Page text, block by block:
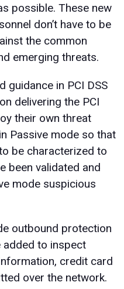
possible. These new
don’t have to be
the common
emerging threats.
guidance in PCI DSS
delivering the PCI
their own threat
Passive mode so that
be characterized to
been validated and
mode suspicious
outbound protection
added to inspect
credit card
over the network.